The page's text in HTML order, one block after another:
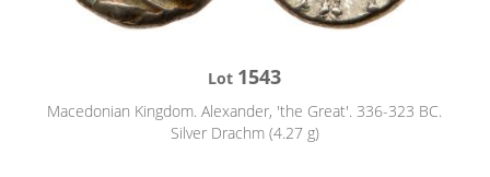
Lot 1543
Macedonian Kingdom. Alexander, 'the Great'. 336-323 BC.
Silver Drachm (4.27 g)